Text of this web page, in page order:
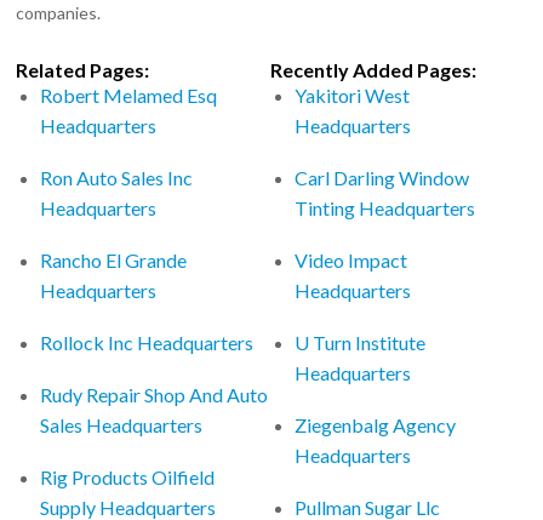
companies.
Related Pages:
Robert Melamed Esq
Headquarters
Ron Auto Sales Inc
Headquarters
Rancho El Grande
Headquarters
Rollock Inc Headquarters
Rudy Repair Shop And Auto
Sales Headquarters
Rig Products Oilfield
Supply Headquarters
Recently Added Pages:
Yakitori West
Headquarters
Carl Darling Window
Tinting Headquarters
Video Impact
Headquarters
U Turn Institute
Headquarters
Ziegenbalg Agency
Headquarters
Pullman Sugar Llc